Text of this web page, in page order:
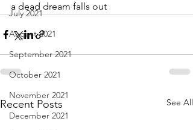
July 2021
August 2021
September 2021
October 2021
November 2021
December 2021
a dead dream falls out
Recent Posts See All